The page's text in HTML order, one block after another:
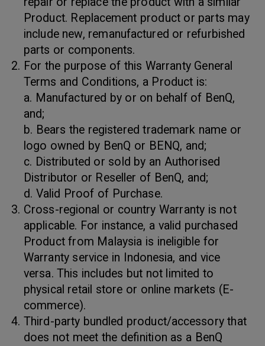
Product. Replacement product or parts may
include new, remanufactured or refurbished
parts or components.
For the purpose of this Warranty General
Terms and Conditions, a Product is:
a. Manufactured by or on behalf of BenQ,
and;
b. Bears the registered trademark name or
logo owned by BenQ or BENQ, and;
c. Distributed or sold by an Authorised
Distributor or Reseller of BenQ, and;
d. Valid Proof of Purchase.
Cross-regional or country Warranty is not
applicable. For instance, a valid purchased
Product from Malaysia is ineligible for
Warranty service in Indonesia, and vice
versa. This includes but not limited to
physical retail store or online markets (E-
commerce).
Third-party bundled product/accessory that
does not meet the definition as a BenQ